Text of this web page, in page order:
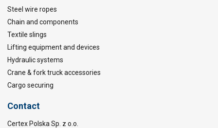
Steel wire ropes
Chain and components
Textile slings
Lifting equipment and devices
Hydraulic systems
Crane & fork truck accessories
Cargo securing
Contact
Certex Polska Sp. z o.o.